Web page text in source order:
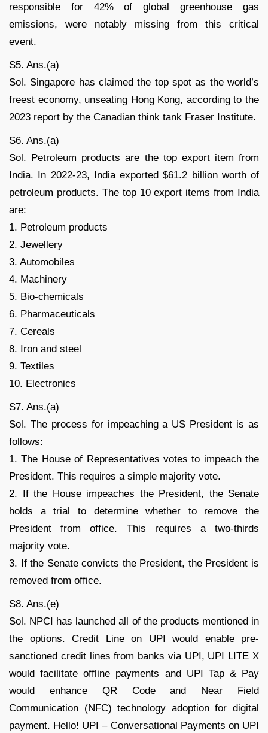
responsible for 42% of global greenhouse gas
emissions, were notably missing from this critical
event.
S5. Ans.(a)
Sol. Singapore has claimed the top spot as the world’s
freest economy, unseating Hong Kong, according to the
2023 report by the Canadian think tank Fraser Institute.
S6. Ans.(a)
Sol. Petroleum products are the top export item from
India. In 2022-23, India exported $61.2 billion worth of
petroleum products. The top 10 export items from India
are:
1. Petroleum products
2. Jewellery
3. Automobiles
4. Machinery
5. Bio-chemicals
6. Pharmaceuticals
7. Cereals
8. Iron and steel
9. Textiles
10. Electronics
S7. Ans.(a)
Sol. The process for impeaching a US President is as
follows:
1. The House of Representatives votes to impeach the
President. This requires a simple majority vote.
2. If the House impeaches the President, the Senate
holds a trial to determine whether to remove the
President from office. This requires a two-thirds
majority vote.
3. If the Senate convicts the President, the President is
removed from office.
S8. Ans.(e)
Sol. NPCI has launched all of the products mentioned in
the options. Credit Line on UPI would enable pre-
sanctioned credit lines from banks via UPI, UPI LITE X
would facilitate offline payments and UPI Tap & Pay
would enhance QR Code and Near Field
Communication (NFC) technology adoption for digital
payment. Hello! UPI – Conversational Payments on UPI